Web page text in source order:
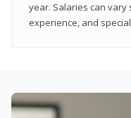
year. Salaries can
experience, and